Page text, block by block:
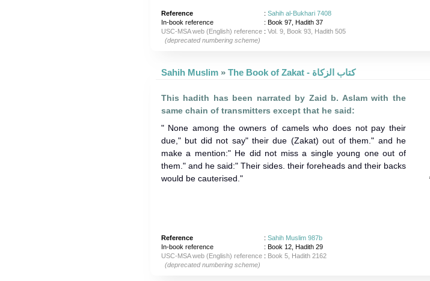
Reference : Sahih al-Bukhari 7408
In-book reference
: Book 97, Hadith 37
USC-MSA web (English) reference: Vol. 9, Book 93, Hadith 505
(deprecated numbering scheme)
Sahih Muslim» The Book of Zakat - كتاب الزكاة
This hadith has been narrated by Zaid b. Aslam with the
same chain of transmitters except that he said:
" None among the owners of camels who does not pay their
due," but did not say" their due (Zakat) out of them." and he
make a mention:" He did not miss a single young one out of
them." and he said:" Their sides. their foreheads and their backs
would be cauterised."
Reference : Sahih Muslim 987b
In-book reference
: Book 12, Hadith 29
USC-MSA web (English) reference: Book 5, Hadith 2162
(deprecated numbering scheme)